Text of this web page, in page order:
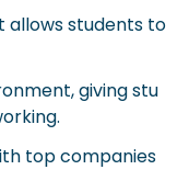
allows students to
giving stu
top companies